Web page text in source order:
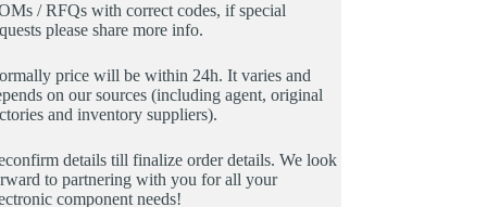
/ RFQs with correct codes, if special
please share more info.
price will be within 24h. It varies and
on our sources (including agent, original
and inventory suppliers).
details till finalize order details. We look
to partnering with you for all your
component needs!